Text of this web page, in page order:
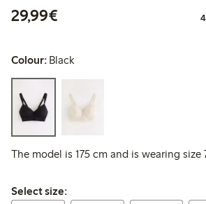
29,99€
Colour: Black
The model is 175 cm and is wearing size
Select size:
Select size: